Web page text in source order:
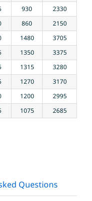
930
2330
860 2150
1480
3705
1350
3375
1315
3280
1270
3170
1200
2995
1075 2685
Questions